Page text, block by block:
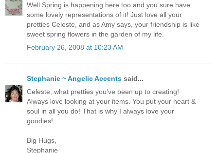
Well Spring is happening here too and you sure have
some lovely representations of it! Just love all your
pretties Celeste, and as Amy says, your friendship is like
sweet spring flowers in the garden of my life.
February 26, 2008 at 10:23 AM
Stephanie ~ Angelic Accents said...
Celeste, what pretties you've been up to creating!
Always love looking at your items. You put your heart &
soul in all you do! That is why I always love your
goodies!
Big Hugs,
Stephanie